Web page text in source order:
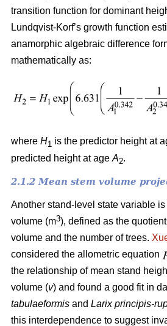
transition function for dominant
Lundqvist-Korf’s growth function
anamorphic algebraic difference
mathematically as:
where H1 is the predictor height at
predicted height at age A2.
2.1.2 Mean stem volume
Another stand-level state variable
volume (m3), defined as the
volume and the number of trees.
considered the allometric equation
the relationship of mean stand
volume (v) and found a good fit in
tabulaeformis and Larix principis-
this interdependence to suggest